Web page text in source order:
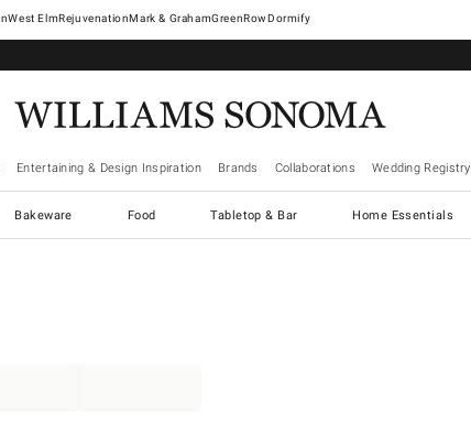
West ElmRejuvenationMark & GrahamGreenRowDormify
Entertaining & Design Inspiration Brands Collaborations Wedding Registry
Bakeware Food Tabletop & Bar Home Essentials